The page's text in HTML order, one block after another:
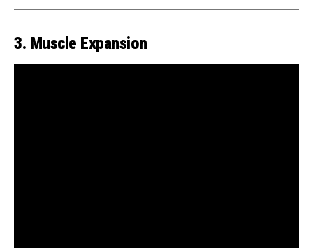
3. Muscle Expansion